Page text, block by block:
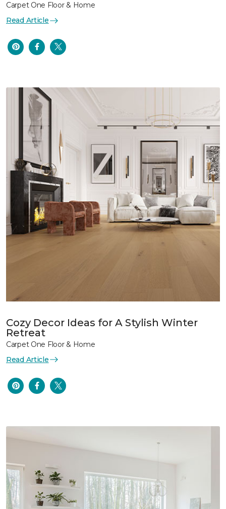
Carpet One Floor & Home
Read Article
Cozy Decor Ideas for A Stylish Winter
Retreat
Carpet One Floor & Home
Read Article